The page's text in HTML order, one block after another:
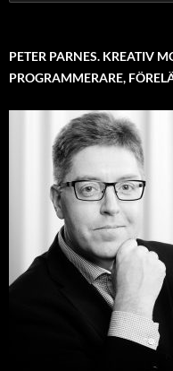
for:
PETER PARNES. KREATIV
PROGRAMMERARE,